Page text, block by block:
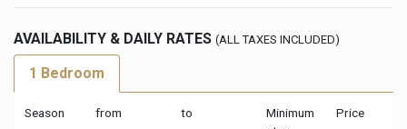
AVAILABILITY & DAILY RATES (ALL TAXES INCLUDED)
1 Bedroom
Season from to
Minimum
Price